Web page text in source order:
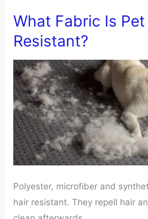
What Fabric Is
Resistant?
Polyester, microfiber and
hair resistant. They repell hair